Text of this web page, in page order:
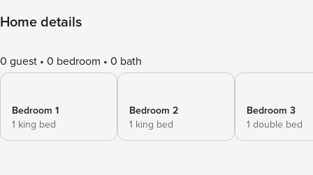
Home details
0 guest 0 bedroom 0 bath
Bedroom 1
1 king bed
Bedroom 2
1 king bed
Bedroom 3
1 double bed